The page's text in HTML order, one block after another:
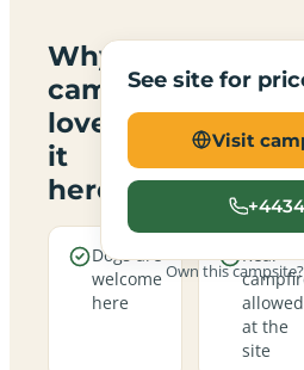
Why
campers
love
it
here
Dogs are
welcome
here
Real
allowed
at the
site
See site for
Visit
Own this campsite?